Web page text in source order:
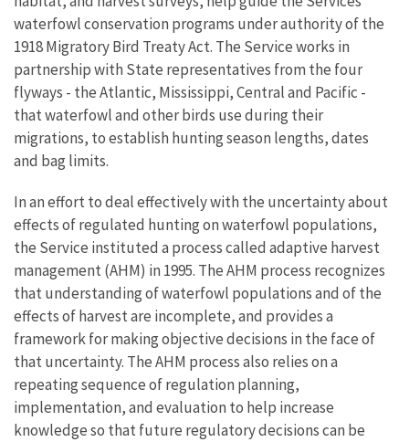
waterfowl conservation programs under authority of the
1918 Migratory Bird Treaty Act. The Service works in
partnership with State representatives from the four
flyways - the Atlantic, Mississippi, Central and Pacific -
that waterfowl and other birds use during their
migrations, to establish hunting season lengths, dates
and bag limits.
In an effort to deal effectively with the uncertainty about
effects of regulated hunting on waterfowl populations,
the Service instituted a process called adaptive harvest
management (AHM) in 1995. The AHM process recognizes
that understanding of waterfowl populations and of the
effects of harvest are incomplete, and provides a
framework for making objective decisions in the face of
that uncertainty. The AHM process also relies on a
repeating sequence of regulation planning,
implementation, and evaluation to help increase
knowledge so that future regulatory decisions can be